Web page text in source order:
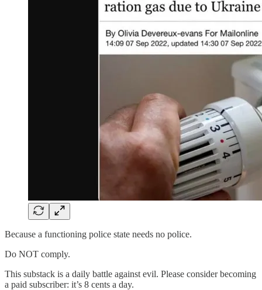
Because a functioning police state needs no police.
Do NOT comply.
This substack is a daily battle against evil. Please consider becoming
a paid subscriber: it’s 8 cents a day.